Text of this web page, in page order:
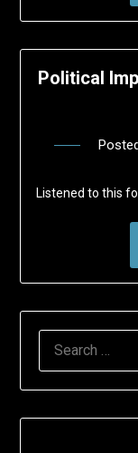
Political
Listened to this